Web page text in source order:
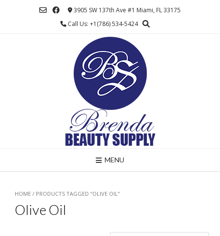
3905 SW 137th Ave #1 Miami, FL 33175
Call Us: +1(786) 534-5424
MENU
HOME / PRODUCTS TAGGED “OLIVE OIL”
Olive Oil